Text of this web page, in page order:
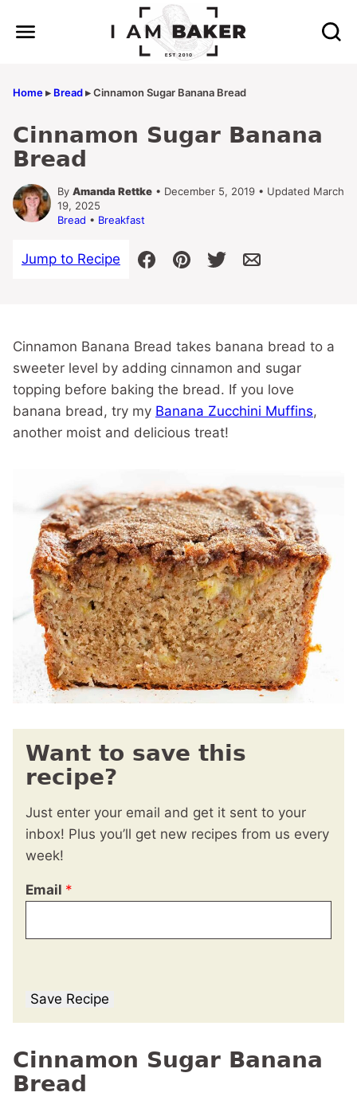
Home▸ Bread▸Cinnamon Sugar Banana Bread
Cinnamon Sugar Banana
Bread
By Amanda Rettke • December 5, 2019 • Updated March
19, 2025
Bread • Breakfast
Jump to Recipe
Cinnamon Banana Bread takes banana bread to a
sweeter level by adding cinnamon and sugar
topping before baking the bread. If you love
banana bread, try my Banana Zucchini Muffins,
another moist and delicious treat!
Want to save this
recipe?
Just enter your email and get it sent to your
inbox! Plus you’ll get new recipes from us every
week!
Email *
Save Recipe
Cinnamon Sugar Banana
Bread